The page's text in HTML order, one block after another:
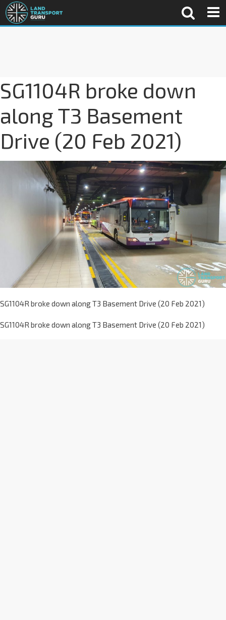
SG1104R broke down
along T3 Basement
Drive (20 Feb 2021)
SG1104R broke down along T3 Basement Drive (20 Feb 2021)
SG1104R broke down along T3 Basement Drive (20 Feb 2021)